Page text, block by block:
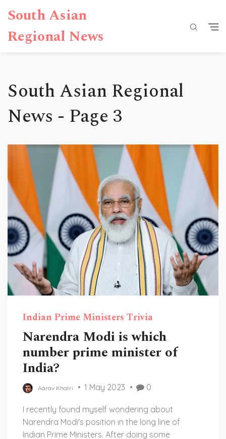
South Asian
Regional News
South Asian Regional
News - Page 3
Indian Prime Ministers Trivia
Narendra Modi is which
number prime minister of
India?
Aarav Khatri 1 May 2023 0
I recently found myself wondering about
Narendra Modi's position in the long line of
Indian Prime Ministers. After doing some